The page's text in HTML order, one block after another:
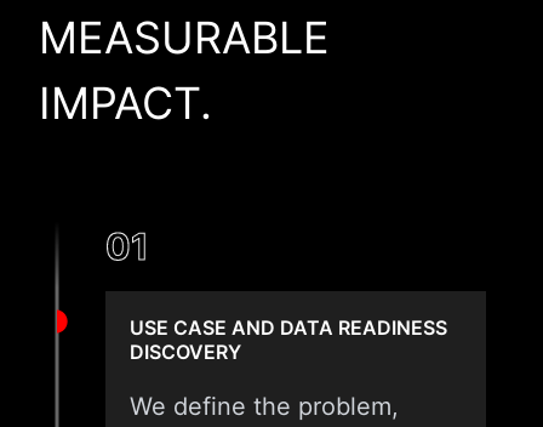
MEASURABLE
IMPACT.
01
USE CASE AND DATA READINESS
DISCOVERY
We define the problem,